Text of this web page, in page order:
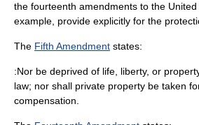
the fourteenth amendments to the
example, provide explicitly for the
The Fifth Amendment states:
:Nor be deprived of life, liberty, or
law; nor shall private property be taken
compensation.